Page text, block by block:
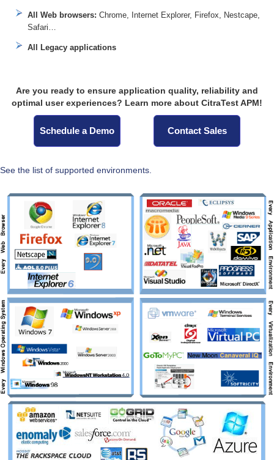
All Web browsers: Chrome, Internet Explorer, Firefox, Nestcape,
Safari…
All Legacy applications
Are you ready to ensure application quality, reliability and
optimal user experiences? Learn more about CitraTest APM!
Schedule a Demo Contact Sales
See the list of supported environments.